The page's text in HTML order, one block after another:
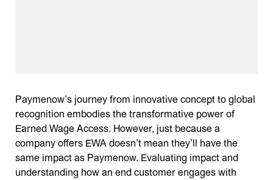
Paymenow’s journey from innovative concept to global
recognition embodies the transformative power of
Earned Wage Access. However, just because a
company offers EWA doesn’t mean they’ll have the
same impact as Paymenow. Evaluating impact and
understanding how an end customer engages with